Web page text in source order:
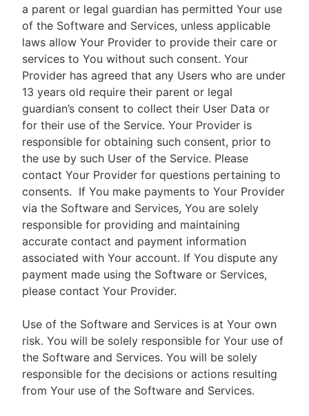
a parent or legal guardian has permitted Your use
of the Software and Services, unless applicable
laws allow Your Provider to provide their care or
services to You without such consent. Your
Provider has agreed that any Users who are under
13 years old require their parent or legal
guardian’s consent to collect their User Data or
for their use of the Service. Your Provider is
responsible for obtaining such consent, prior to
the use by such User of the Service. Please
contact Your Provider for questions pertaining to
consents. If You make payments to Your Provider
via the Software and Services, You are solely
responsible for providing and maintaining
accurate contact and payment information
associated with Your account. If You dispute any
payment made using the Software or Services,
please contact Your Provider.
Use of the Software and Services is at Your own
risk. You will be solely responsible for Your use of
the Software and Services. You will be solely
responsible for the decisions or actions resulting
from Your use of the Software and Services.